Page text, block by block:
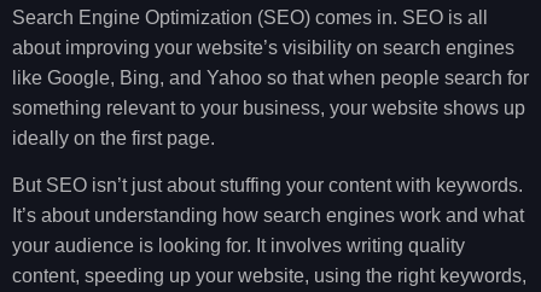
Search Engine Optimization (SEO) comes in. SEO is all
about improving your website’s visibility on search engines
like Google, Bing, and Yahoo so that when people search for
something relevant to your business, your website shows up
ideally on the first page.
But SEO isn’t just about stuffing your content with keywords.
It’s about understanding how search engines work and what
your audience is looking for. It involves writing quality
content, speeding up your website, using the right keywords,